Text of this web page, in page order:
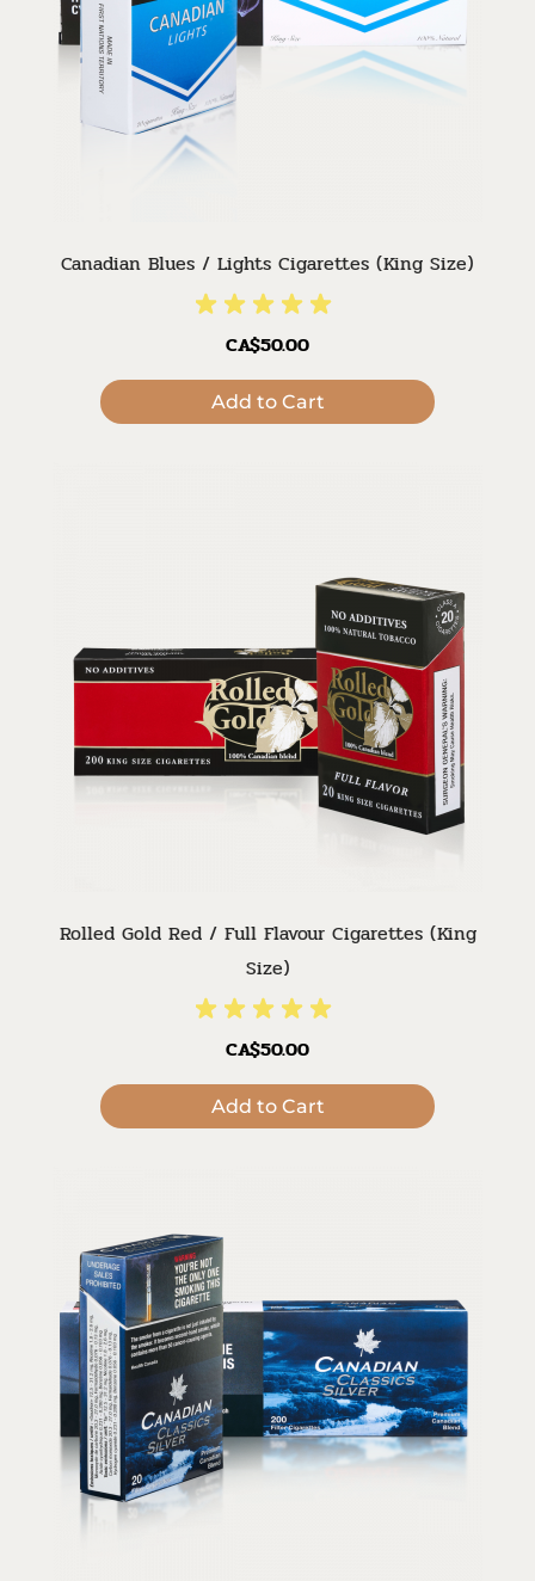
Canadian Blues / Lights Cigarettes (King Size)
CA$50.00
Add to Cart
Rolled Gold Red / Full Flavour Cigarettes (King
Size)
CA$50.00
Add to Cart